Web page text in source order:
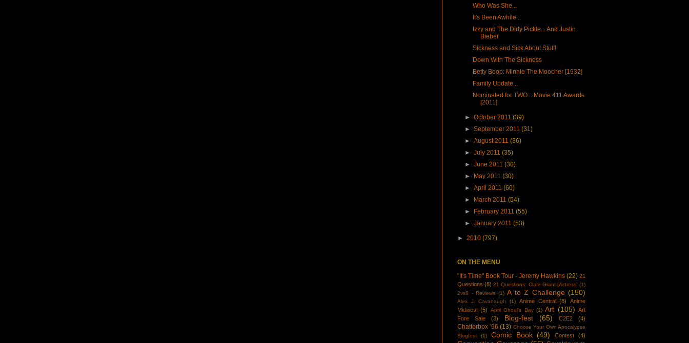
Who Was She...
It's Been Awhile...
Izzy and The Dirty Pickle... And Justin
Bieber
Sickness and Sick About Stuff!
Down With The Sickness
Betty Boop: Minnie The Moocher [1932]
Family Update...
Nominated for TWO... Movie 411 Awards
[2011]
►October 2011(39)
►September 2011(31)
►August 2011(36)
►July 2011(35)
►June 2011(30)
►
May 2011(30)
►April 2011(60)
►
March 2011(54)
►
February 2011(55)
►January 2011(53)
► 2010 (797)
ON THE MENU
"It's Time" Book Tour - Jeremy Hawkins (22) 21
Questions (8) 21 Questions: Clare Grant [Actress] (1)
2vs8 - Reviews (1) A to Z Challenge (150)
Alex J. Cavanaugh (1) Anime Central (8)
Anime
Midwest (5) April Ghoul's Day (1) Art (105) Art
Fore Sale
(3) Blog-fest (65) C2E2 (4)
Chatterbox '96 (13) Choose Your Own Apocalypse
Blogfest
(1) Comic Book (49) Contest (4)